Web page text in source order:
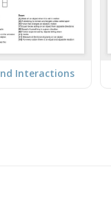
Interactions